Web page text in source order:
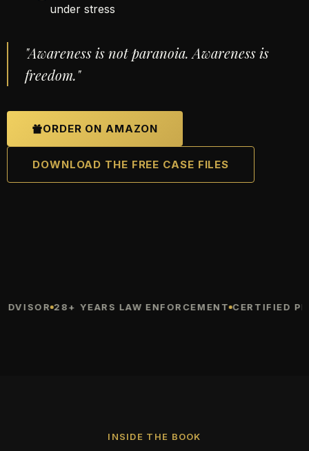
under stress
"Awareness is not paranoia. Awareness is
freedom."
ORDER ON AMAZON
DOWNLOAD THE FREE CASE FILES
28+ YEARS LAW ENFORCEMENT CERTIFIED
INSIDE THE BOOK